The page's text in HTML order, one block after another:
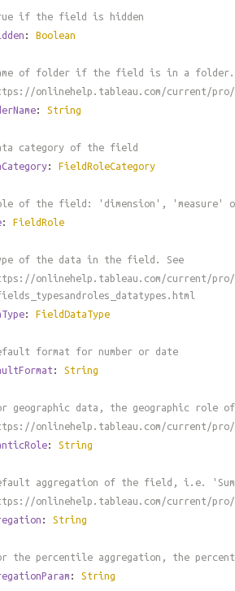
if the field is hidden
: Boolean
of folder if the field is in a folder.
onlinehelp.tableau.com/current/pro/
: String
category of the field
: FieldRoleCategory
of the field: 'dimension', 'measure'
: FieldRole
of the data in the field. See
onlinehelp.tableau.com/current/pro/
: FieldDataType
format for number or date
: String
geographic data, the geographic role
onlinehelp.tableau.com/current/pro/
: String
aggregation of the field, i.e.
onlinehelp.tableau.com/current/pro/
: String
the percentile aggregation, the
: String